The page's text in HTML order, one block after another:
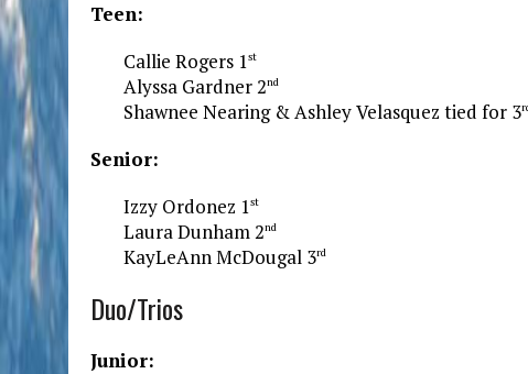
Teen:
Callie Rogers 1st
Alyssa Gardner 2nd
Shawnee Nearing & Ashley Velasquez tied for 3
Senior:
Izzy Ordonez 1st
Laura Dunham 2nd
KayLeAnn McDougal 3rd
Duo/Trios
Junior: